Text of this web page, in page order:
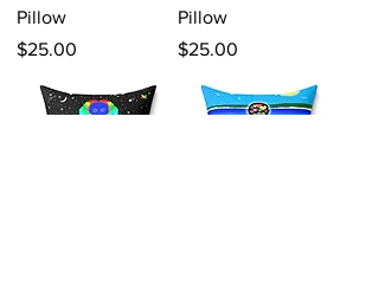
Pillow
Price
$25.00
Pillow
Price
$25.00